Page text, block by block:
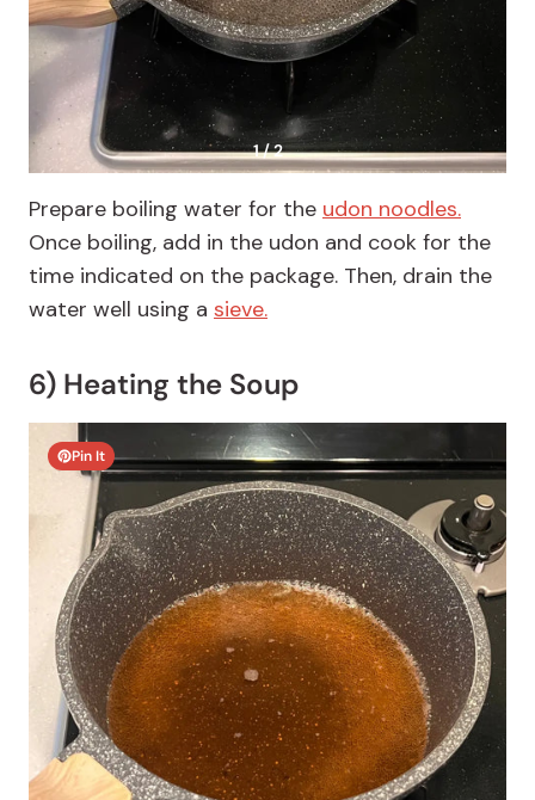
1 / 2
Prepare boiling water for the udon noodles.
Once boiling, add in the udon and cook for the
time indicated on the package. Then, drain the
water well using a sieve.
6) Heating the Soup
Pin It